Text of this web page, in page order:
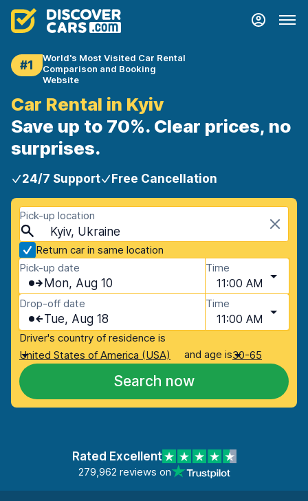
#1
World's Most Visited Car Rental
Comparison and Booking
Website
Car Rental in Kyiv
Save up to 70%. Clear prices, no
surprises.
24/7 Support Free Cancellation
Pick-up location
Kyiv, Ukraine
Return car in same location
Pick-up date
Mon, Aug 10
Time
11:00 AM
Drop-off date
Tue, Aug 18
Time
11:00 AM
Driver's country of residence is
United States of America (USA)
and age is30-65
Search now
Rated Excellent
279,962 reviews on